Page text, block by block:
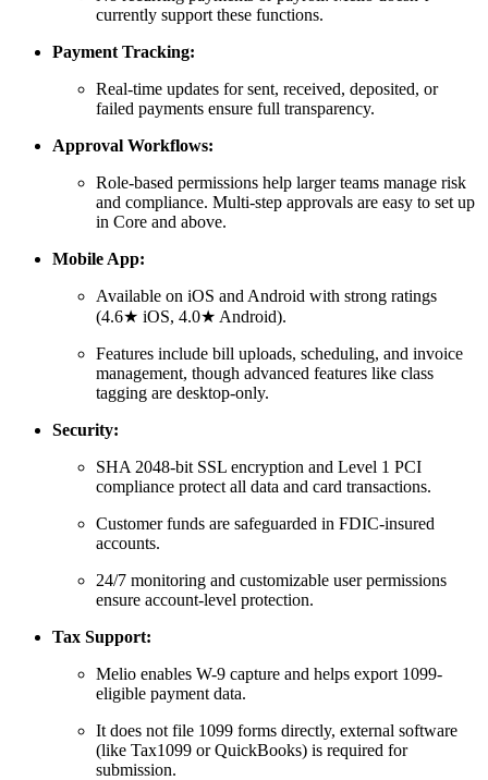
currently support these functions.
Payment Tracking:
Real-time updates for sent, received, deposited, or
failed payments ensure full transparency.
Approval Workflows:
Role-based permissions help larger teams manage risk
and compliance. Multi-step approvals are easy to set up
in Core and above.
Mobile App:
Available on iOS and Android with strong ratings
(4.6★ iOS, 4.0★ Android).
Features include bill uploads, scheduling, and invoice
management, though advanced features like class
tagging are desktop-only.
Security:
SHA 2048-bit SSL encryption and Level 1 PCI
compliance protect all data and card transactions.
Customer funds are safeguarded in FDIC-insured
accounts.
24/7 monitoring and customizable user permissions
ensure account-level protection.
Tax Support:
Melio enables W-9 capture and helps export 1099-
eligible payment data.
It does not file 1099 forms directly, external software
(like Tax1099 or QuickBooks) is required for
submission.